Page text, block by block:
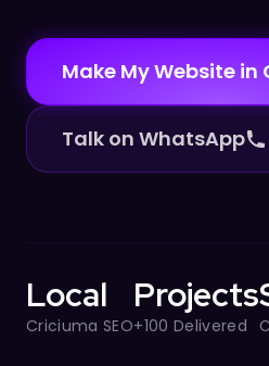
Make My Website in
Talk on WhatsApp
Local
Criciuma SEO
Projects
+100 Delivered